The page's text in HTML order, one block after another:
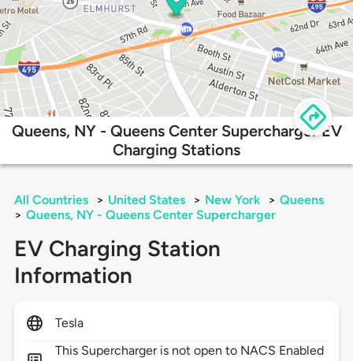
Queens, NY - Queens Center Supercharger EV
Charging Stations
All Countries > United States > New York > Queens
> Queens, NY - Queens Center Supercharger
EV Charging Station
Information
Tesla
This Supercharger is not open to NACS Enabled